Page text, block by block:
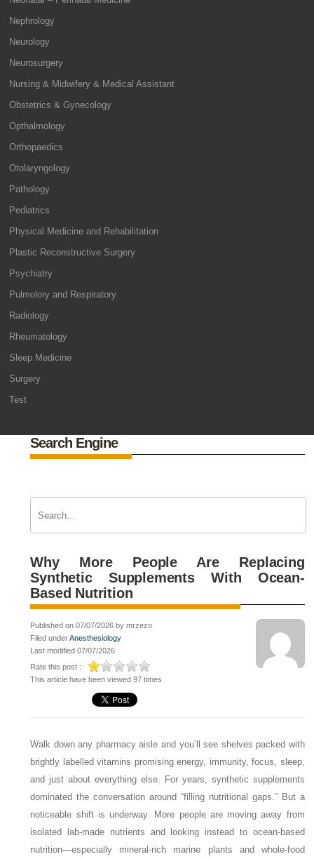
Nephrology
Neurology
Neurosurgery
Nursing & Midwifery & Medical Assistant
Obstetrics & Gynecology
Opthalmology
Orthopaedics
Otolaryngology
Pathology
Pediatrics
Physical Medicine and Rehabilitation
Plastic Reconstructive Surgery
Psychiatry
Pulmolory and Respiratory
Radiology
Rheumatology
Sleep Medicine
Surgery
Test
Search Engine
Why More People Are Replacing
Synthetic Supplements With Ocean-
Based Nutrition
Published on 07/07/2026 by mrzezo
Filed underAnesthesiology
Last modified 07/07/2026
Rate this post :
This article have been viewed 97 times
Walk down any pharmacy aisle and you’ll see shelves packed with
brightly labelled vitamins promising energy, immunity, focus, sleep,
and just about everything else. For years, synthetic supplements
dominated the conversation around “filling nutritional gaps.” But a
noticeable shift is underway. More people are moving away from
isolated lab-made nutrients and looking instead to ocean-based
nutrition—especially mineral-rich marine plants and whole-food